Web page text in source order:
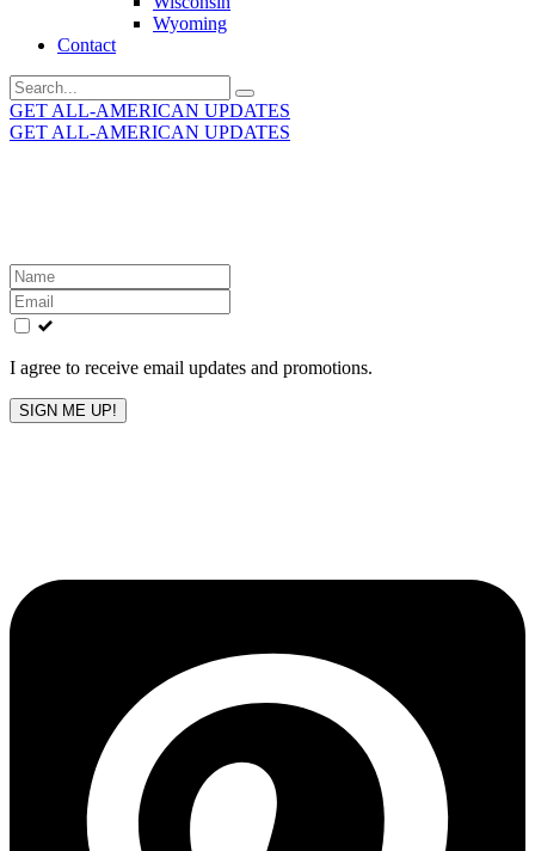
Wyoming
Contact
Search
for:
GET ALL-AMERICAN UPDATES
GET ALL-AMERICAN UPDATES
Leave
this
field
blank
I agree to receive email updates and promotions.
SIGN ME UP!